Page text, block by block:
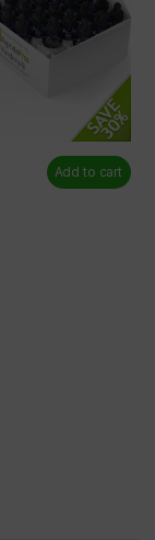
Add to cart